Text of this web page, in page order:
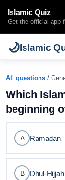
Islamic Quiz
Get the official app
🌙Islamic
All questions /
Which
beginning
A Ramadan
B Dhul-Hijjah